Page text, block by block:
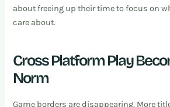
about freeing up their time to focus on
care about.
Cross Platform Play
Norm
Game borders are disappearing. More